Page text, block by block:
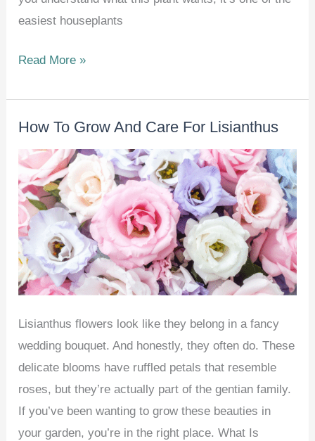
easiest houseplants
How
Grow
And
Care
For
Christmas
Cactus
(Schlumbergera
spp.)
Read More »
How To Grow And Care For Lisianthus
Lisianthus flowers look like they belong in a fancy
wedding bouquet. And honestly, they often do. These
delicate blooms have ruffled petals that resemble
roses, but they’re actually part of the gentian family.
If you’ve been wanting to grow these beauties in
your garden, you’re in the right place. What Is